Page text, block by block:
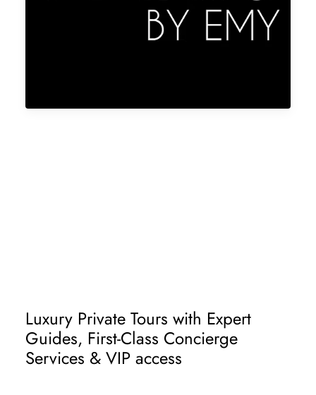
Luxury Private Tours with Expert
Guides, First-Class Concierge
Services & VIP access